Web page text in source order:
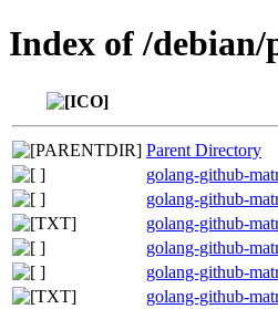
Index of /
Parent Directory
golang-github-
golang-github-
golang-github-
golang-github-
golang-github-
golang-github-